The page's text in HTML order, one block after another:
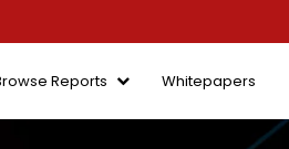
Reports Whitepapers